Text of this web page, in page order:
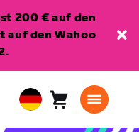
200 € auf den
auf den Wahoo
European
Union
Warenkorb